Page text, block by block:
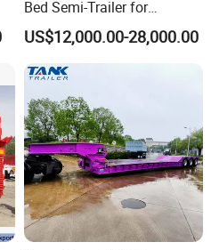
Bed Semi-Trailer for
Oversize Cargo Transport
Customizable
US$12,000.00-28,000.00